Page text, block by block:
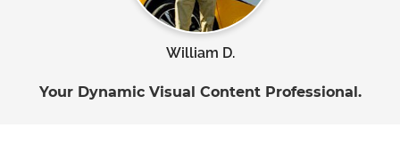
Your Dynamic Visual Content Professional.
William D.